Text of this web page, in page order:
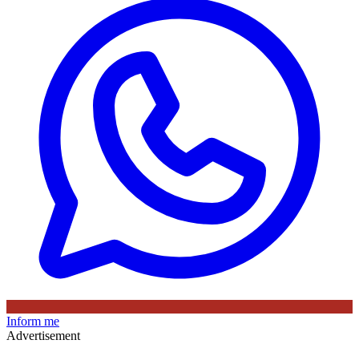
Inform me
Advertisement